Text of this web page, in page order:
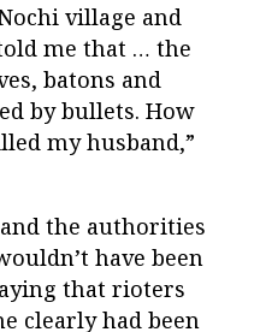
village and
me that … the
batons and
by bullets. How
my husband,”
the authorities
have been
that rioters
clearly had been